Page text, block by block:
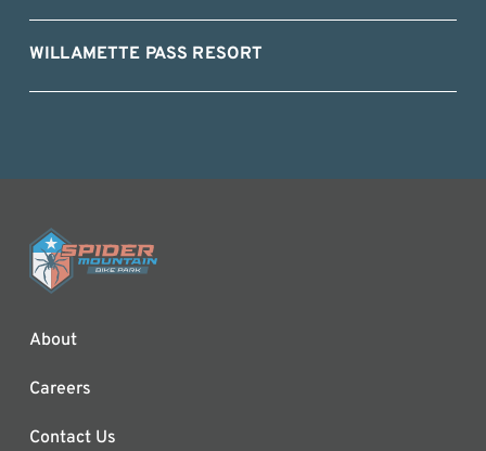
WILLAMETTE PASS RESORT
About
Careers
Contact Us